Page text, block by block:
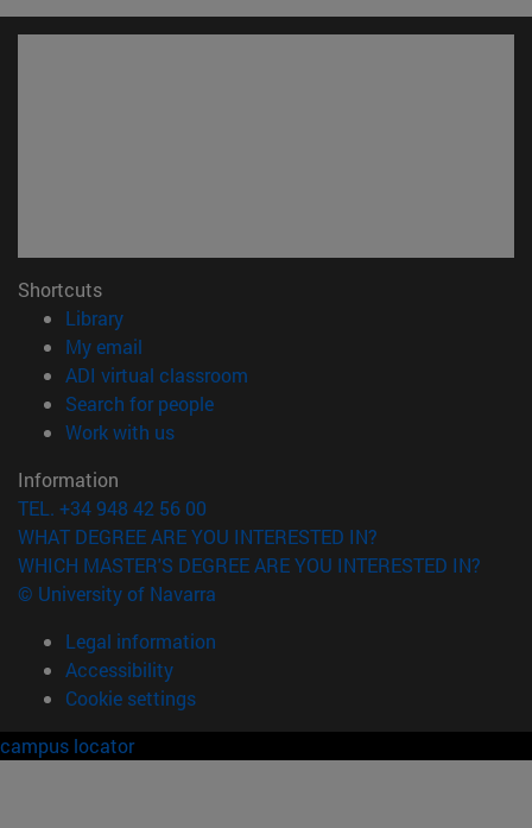
Shortcuts
Library(opens in new window)
My email
ADI virtual classroom
Search for people(opens in new window)
Work with us(opens in new window)
Information
TEL. +34 948 42 56 00
WHAT DEGREE ARE YOU INTERESTED IN?
WHICH MASTER'S DEGREE ARE YOU INTERESTED IN?
© University of Navarra
Legal information
Accessibility
Cookie settings
campus locator